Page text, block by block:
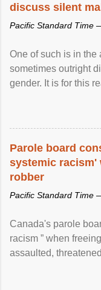
discuss silent
Pacific Standard Time
One of such is in the
sometimes outright
gender. It is for this
Parole board
systemic racism'
robber
Pacific Standard Time
Canada's parole
racism ” when
assaulted,